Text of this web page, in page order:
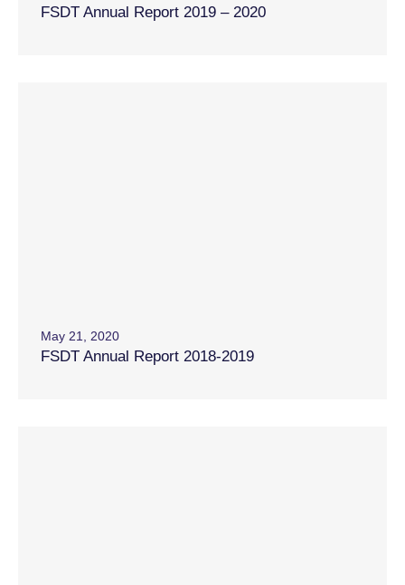
FSDT Annual Report 2019 – 2020
May 21, 2020
FSDT Annual Report 2018-2019